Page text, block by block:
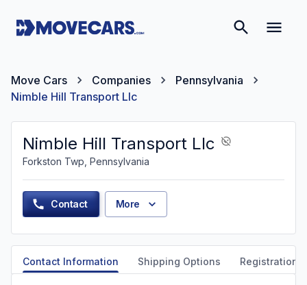
Move Cars Companies
Pennsylvania
Nimble Hill Transport Llc
Nimble Hill Transport Llc
Forkston Twp, Pennsylvania
Contact More
Contact Information Shipping Options Registration